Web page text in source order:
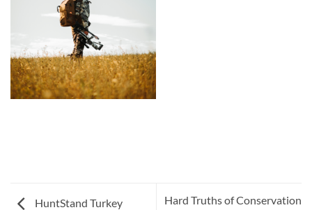
HuntStand Turkey
Hard Truths of Conservation